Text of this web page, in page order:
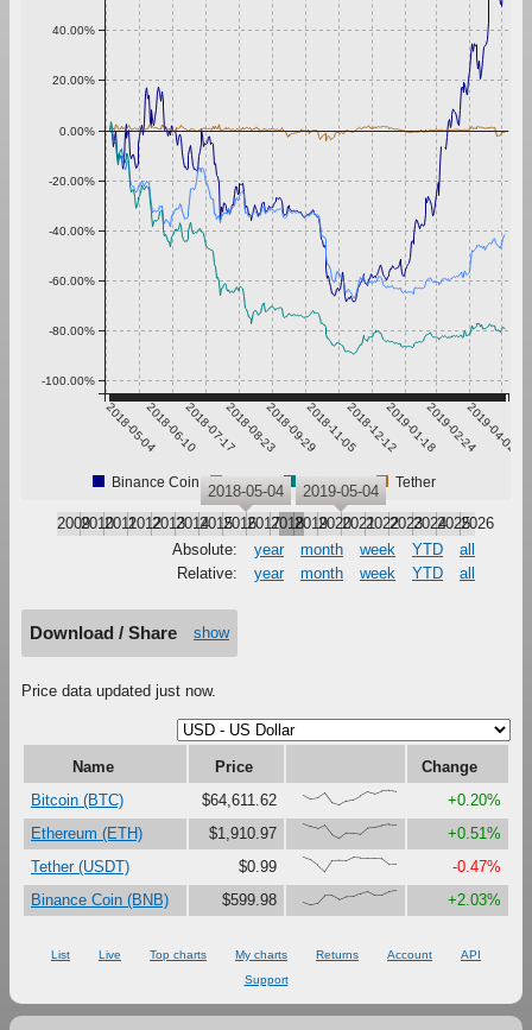
2018-05-042018-06-102018-07-172018-08-232018-09-292018-11-052018-12-122019-01-182019-02-242019-04-02
-100.00%
-80.00%
-60.00%
-40.00%
-20.00%
0.00%
20.00%
40.00%
Binance Coin Bitcoin Ethereum Tether
200920102011201220132014201520162017201820192020202120222023202420252026
2018-05-04 2019-05-04
Absolute: year month week YTD
all
Relative:
year month week YTD all
Download / Share show
Price data updated just now.
Name Price
Change
Bitcoin (BTC)
$64,611.62 {71,43,50,84,17,0,29,39,65,91,77,96,100,94}
+0.20%
Ethereum (ETH)
$1,910.97 {100,81,67,90,27,0,37,36,30,73,76,88,95,92}
+0.51%
Tether (USDT)
$0.99 {100,82,46,0,74,77,76,98,94,94,94,90,48,49}
-0.47%
Binance Coin (BNB)
$599.98 {19,0,9,63,64,37,57,58,78,95,69,69,92,100} +2.03%
List Live Top charts My charts Returns Account
API
Support